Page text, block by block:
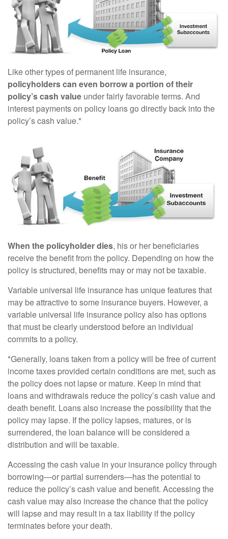
Like other types of permanent life insurance,
policyholders can even borrow a portion of their
policy’s cash value under fairly favorable terms. And
interest payments on policy loans go directly back into the
policy’s cash value.*
When the policyholder dies, his or her beneficiaries
receive the benefit from the policy. Depending on how the
policy is structured, benefits may or may not be taxable.
Variable universal life insurance has unique features that
may be attractive to some insurance buyers. However, a
variable universal life insurance policy also has options
that must be clearly understood before an individual
commits to a policy.
*Generally, loans taken from a policy will be free of current
income taxes provided certain conditions are met, such as
the policy does not lapse or mature. Keep in mind that
loans and withdrawals reduce the policy’s cash value and
death benefit. Loans also increase the possibility that the
policy may lapse. If the policy lapses, matures, or is
surrendered, the loan balance will be considered a
distribution and will be taxable.
Accessing the cash value in your insurance policy through
borrowing—or partial surrenders—has the potential to
reduce the policy’s cash value and benefit. Accessing the
cash value may also increase the chance that the policy
will lapse and may result in a tax liability if the policy
terminates before your death.